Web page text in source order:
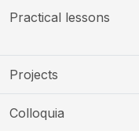
Practical lessons
Projects
Colloquia